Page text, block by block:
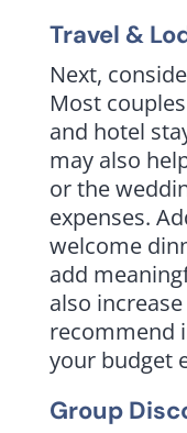
Travel &
Next,
Most
and hotel
may also
or the
expenses.
welcome
add
also
recommend
your budget
Group